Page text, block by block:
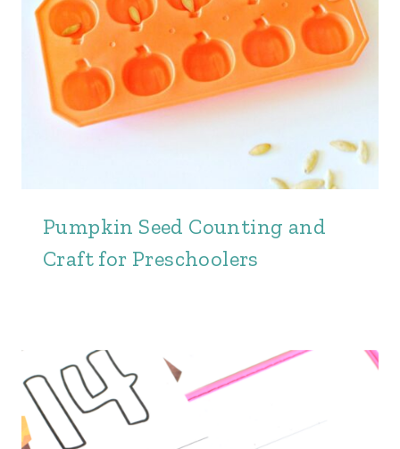
Pumpkin Seed Counting and
Craft for Preschoolers